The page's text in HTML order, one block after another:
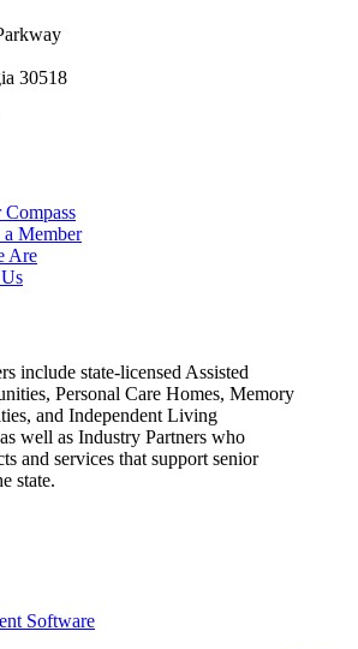
30518
a Member
Are
include state-licensed Assisted
Personal Care Homes, Memory
and Independent Living
well as Industry Partners who
and services that support senior
state.
Software